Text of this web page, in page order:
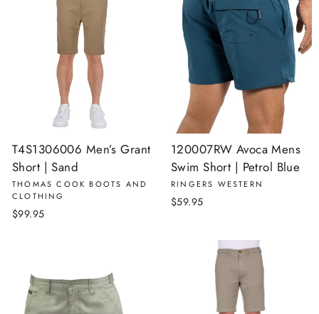
T4S1306006 Men’s Grant
Short | Sand
THOMAS COOK BOOTS AND
CLOTHING
$99.95
120007RW Avoca Mens
Swim Short | Petrol Blue
RINGERS WESTERN
$59.95